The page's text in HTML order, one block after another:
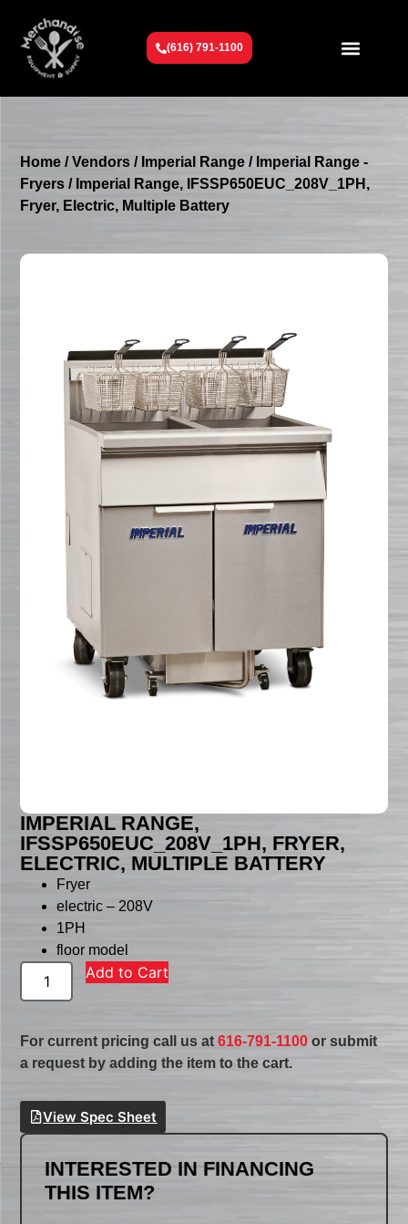
(616) 791-1100
Home /Vendors / Imperial Range / Imperial Range -
Fryers / Imperial Range, IFSSP650EUC_208V_1PH,
Fryer, Electric, Multiple Battery
IMPERIAL RANGE,
IFSSP650EUC_208V_1PH, FRYER,
ELECTRIC, MULTIPLE BATTERY
Fryer
electric – 208V
1PH
floor model
Add to Cart
For current pricing call us at616-791-1100 or submit
a request by adding the item to the cart.
View Spec Sheet
INTERESTED IN FINANCING
THIS ITEM?